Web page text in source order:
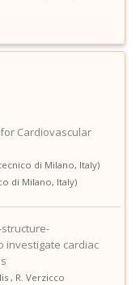
Cardiovascular
di Milano, Italy)
di Milano, Italy)
investigate cardiac
, R. Verzicco